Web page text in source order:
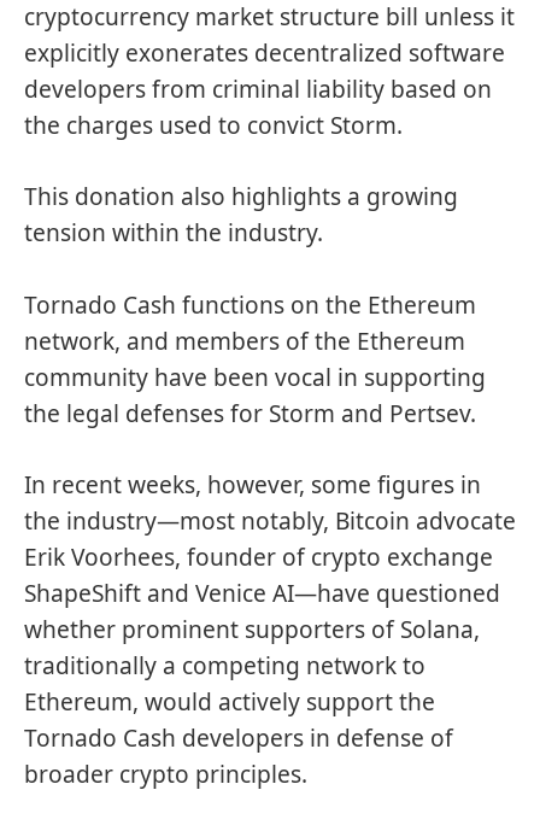
cryptocurrency market structure bill unless it
explicitly exonerates decentralized software
developers from criminal liability based on
the charges used to convict Storm.
This donation also highlights a growing
tension within the industry.
Tornado Cash functions on the Ethereum
network, and members of the Ethereum
community have been vocal in supporting
the legal defenses for Storm and Pertsev.
In recent weeks, however, some figures in
the industry—most notably, Bitcoin advocate
Erik Voorhees, founder of crypto exchange
ShapeShift and Venice AI—have questioned
whether prominent supporters of Solana,
traditionally a competing networkto
Ethereum, would actively support the
Tornado Cash developers in defense of
broader crypto principles.